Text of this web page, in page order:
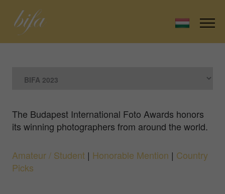
The Budapest International Foto Awards honors
its winning photographers from around the world.
Amateur / Student | Honorable Mention | Country
Picks